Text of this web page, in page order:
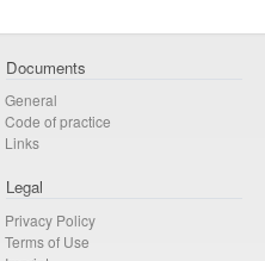
Documents
General
Code of practice
Links
Legal
Privacy Policy
Terms of Use